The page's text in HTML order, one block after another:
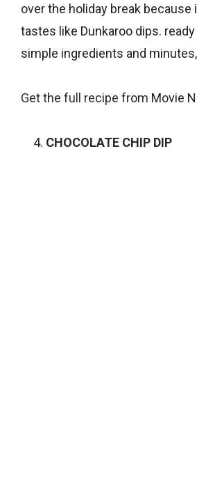
over the holiday break because
tastes like Dunkaroo dips.
simple ingredients and minutes,
Get the full recipe from Movie
CHOCOLATE CHIP DIP